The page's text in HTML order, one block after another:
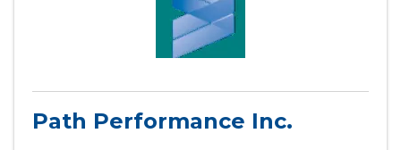
Path Performance Inc.